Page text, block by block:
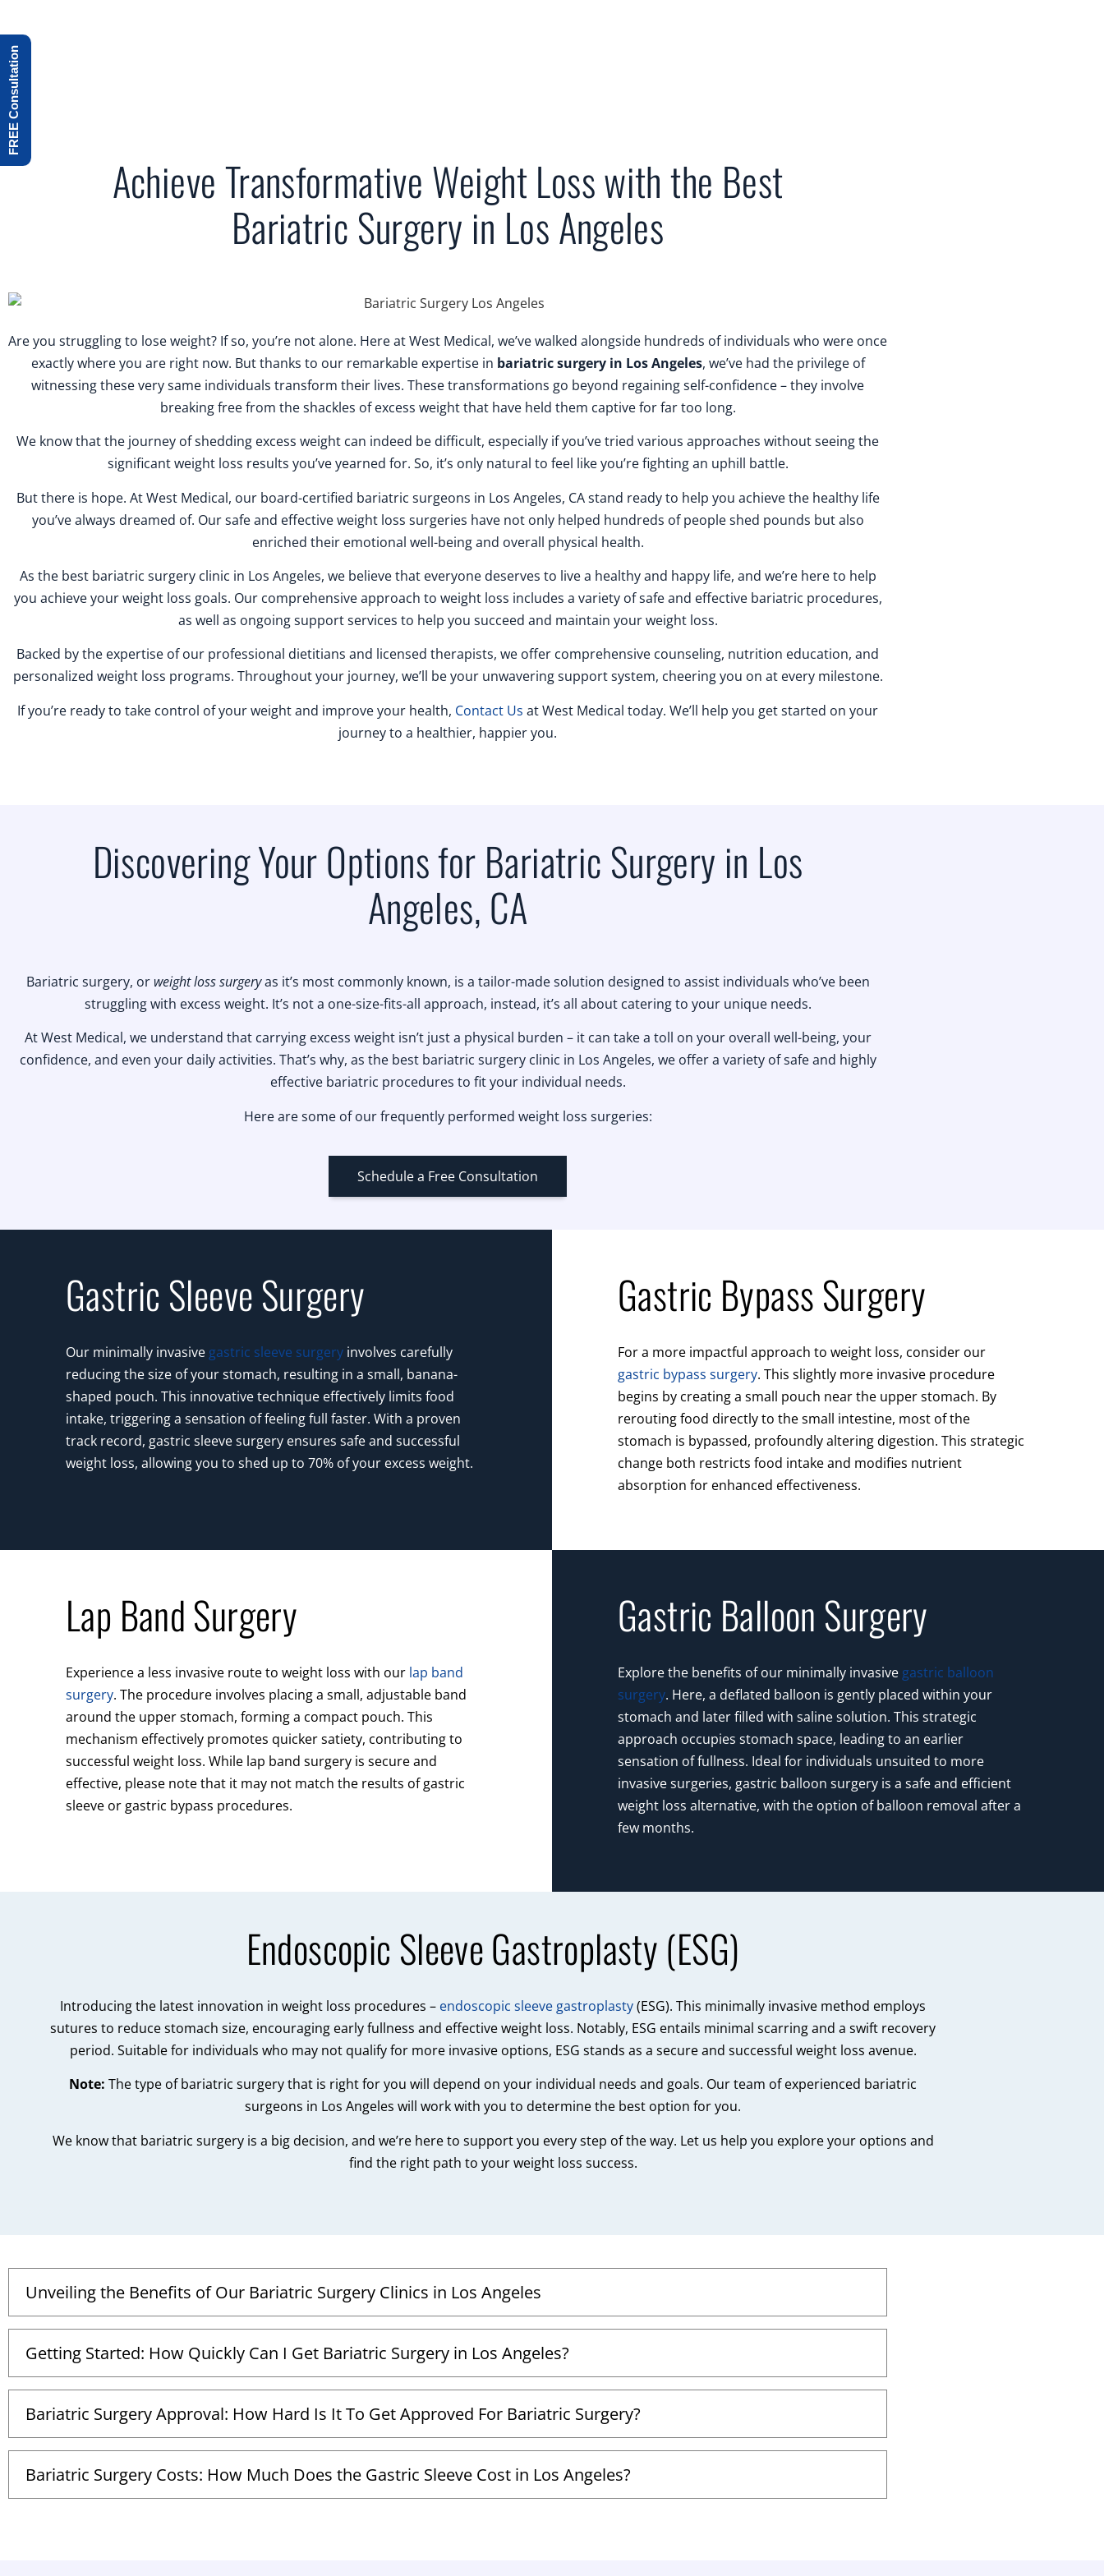
Achieve Transformative Weight Loss with the Best
Bariatric Surgery in Los Angeles
Are you struggling to lose weight? If so, you’re not alone. Here at West Medical, we’ve walked alongside hundreds of individuals who were once
exactly where you are right now. But thanks to our remarkable expertise in bariatric surgery in Los Angeles, we’ve had the privilege of
witnessing these very same individuals transform their lives. These transformations go beyond regaining self-confidence – they involve
breaking free from the shackles of excess weight that have held them captive for far too long.
We know that the journey of shedding excess weight can indeed be difficult, especially if you’ve tried various approaches without seeing the
significant weight loss results you’ve yearned for. So, it’s only natural to feel like you’re fighting an uphill battle.
But there is hope. At West Medical, our board-certified bariatric surgeons in Los Angeles, CA stand ready to help you achieve the healthy life
you’ve always dreamed of. Our safe and effective weight loss surgeries have not only helped hundreds of people shed pounds but also
enriched their emotional well-being and overall physical health.
As the best bariatric surgery clinic in Los Angeles, we believe that everyone deserves to live a healthy and happy life, and we’re here to help
you achieve your weight loss goals. Our comprehensive approach to weight loss includes a variety of safe and effective bariatric procedures,
as well as ongoing support services to help you succeed and maintain your weight loss.
Backed by the expertise of our professional dietitians and licensed therapists, we offer comprehensive counseling, nutrition education, and
personalized weight loss programs. Throughout your journey, we’ll be your unwavering support system, cheering you on at every milestone.
If you’re ready to take control of your weight and improve your health, Contact Us at West Medical today. We’ll help you get started on your
journey to a healthier, happier you.
Discovering Your Options for Bariatric Surgery in Los
Angeles, CA
Bariatric surgery, or weight loss surgeryas it’s most commonly known, is a tailor-made solution designed to assist individuals who’ve been
struggling with excess weight. It’s not a one-size-fits-all approach, instead, it’s all about catering to your unique needs.
At West Medical, we understand that carrying excess weight isn’t just a physical burden – it can take a toll on your overall well-being, your
confidence, and even your daily activities. That’s why, as the best bariatric surgery clinic in Los Angeles, we offer a variety of safe and highly
effective bariatric procedures to fit your individual needs.
Here are some of our frequently performed weight loss surgeries:
Schedule a Free Consultation
Gastric Sleeve Surgery
Our minimally invasive gastric sleeve surgery involves carefully
reducing the size of your stomach, resulting in a small, banana-
shaped pouch. This innovative technique effectively limits food
intake, triggering a sensation of feeling full faster. With a proven
track record, gastric sleeve surgery ensures safe and successful
weight loss, allowing you to shed up to 70% of your excess weight.
Gastric Bypass Surgery
For a more impactful approach to weight loss, consider our
gastric bypass surgery. This slightly more invasive procedure
begins by creating a small pouch near the upper stomach. By
rerouting food directly to the small intestine, most of the
stomach is bypassed, profoundly altering digestion. This strategic
change both restricts food intake and modifies nutrient
absorption for enhanced effectiveness.
Lap Band Surgery
Experience a less invasive route to weight loss with our lap band
surgery. The procedure involves placing a small, adjustable band
around the upper stomach, forming a compact pouch. This
mechanism effectively promotes quicker satiety, contributing to
successful weight loss. While lap band surgery is secure and
effective, please note that it may not match the results of gastric
sleeve or gastric bypass procedures.
Gastric Balloon Surgery
Explore the benefits of our minimally invasive gastric balloon
surgery. Here, a deflated balloon is gently placed within your
stomach and later filled with saline solution. This strategic
approach occupies stomach space, leading to an earlier
sensation of fullness. Ideal for individuals unsuited to more
invasive surgeries, gastric balloon surgery is a safe and efficient
weight loss alternative, with the option of balloon removal after a
few months.
Endoscopic Sleeve Gastroplasty (ESG)
Introducing the latest innovation in weight loss procedures – endoscopic sleeve gastroplasty(ESG). This minimally invasive method employs
sutures to reduce stomach size, encouraging early fullness and effective weight loss. Notably, ESG entails minimal scarring and a swift recovery
period. Suitable for individuals who may not qualify for more invasive options, ESG stands as a secure and successful weight loss avenue.
Note: The type of bariatric surgery that is right for you will depend on your individual needs and goals. Our team of experienced bariatric
surgeons in Los Angeles will work with you to determine the best option for you.
We know that bariatric surgery is a big decision, and we’re here to support you every step of the way. Let us help you explore your options and
find the right path to your weight loss success.
Unveiling the Benefits of Our Bariatric Surgery Clinics in Los Angeles
Getting Started: How Quickly Can I Get Bariatric Surgery in Los Angeles?
Bariatric Surgery Approval: How Hard Is It To Get Approved For Bariatric Surgery?
Bariatric Surgery Costs: How Much Does the Gastric Sleeve Cost in Los Angeles?
FREE Consultation